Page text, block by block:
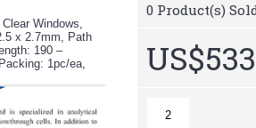
Windows,
x 2.7mm, Path
190 –
1pc/ea,
0 Product(s)